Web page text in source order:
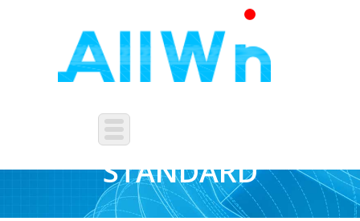
FASTENERS-DIN-
STANDARD